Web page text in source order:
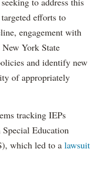
efforts to
engagement with
York State
and identify new
of appropriately
tracking IEPs
Education
which led to a lawsuit